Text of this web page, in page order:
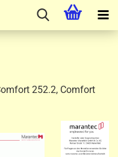
252.2, Comfort